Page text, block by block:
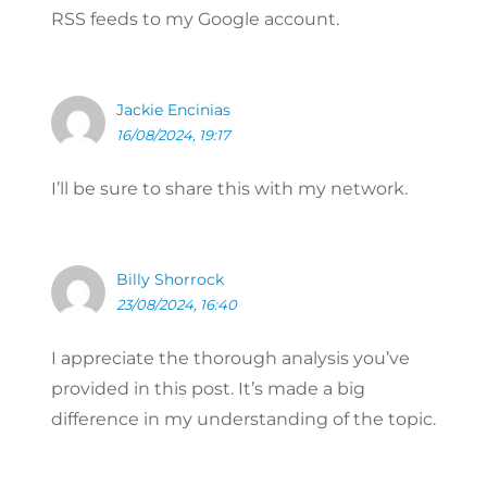
RSS feeds to my Google account.
Jackie Encinias
16/08/2024, 19:17
I’ll be sure to share this with my network.
Billy Shorrock
23/08/2024, 16:40
I appreciate the thorough analysis you’ve
provided in this post. It’s made a big
difference in my understanding of the topic.